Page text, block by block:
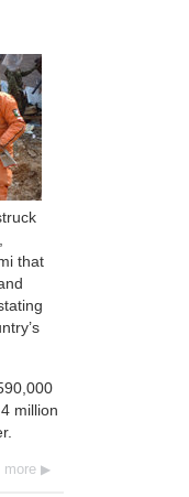
that
million
more